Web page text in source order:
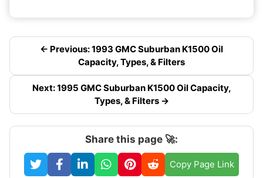
← Previous: 1993 GMC Suburban K1500 Oil
Capacity, Types, & Filters
Next: 1995 GMC Suburban K1500 Oil Capacity,
Types, & Filters →
Share this page 🚀:
Copy Page Link